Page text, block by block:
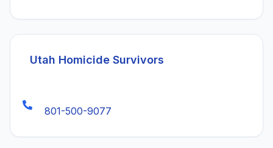
Utah Homicide Survivors
801-500-9077